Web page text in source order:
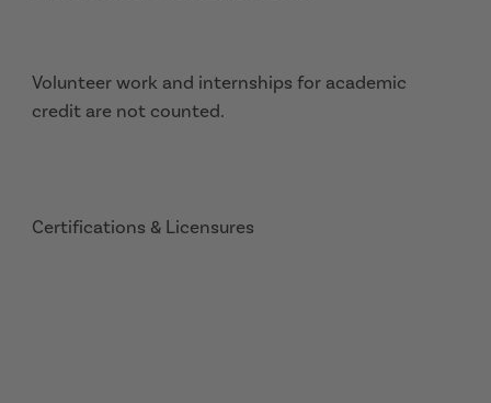
Volunteer work and internships for academic
credit are not counted.
Certifications & Licensures